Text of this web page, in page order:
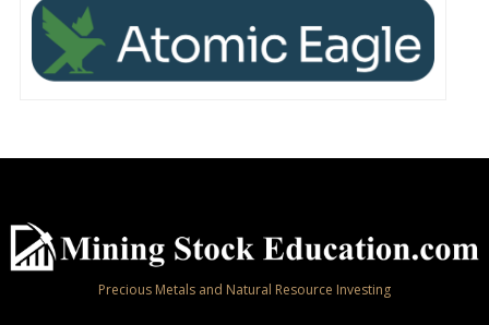
Precious Metals and Natural Resource Investing